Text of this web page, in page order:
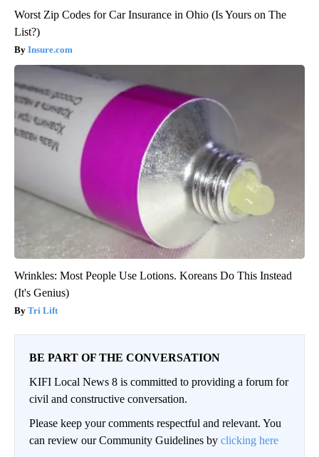
Worst Zip Codes for Car Insurance in Ohio (Is Yours on The
List?)
Insure.com
Wrinkles: Most People Use Lotions. Koreans Do This Instead
(It's Genius)
Tri Lift
BE PART OF THE CONVERSATION
KIFI Local News 8 is committed to providing a forum for
civil and constructive conversation.
Please keep your comments respectful and relevant. You
can review our Community Guidelines by clicking here